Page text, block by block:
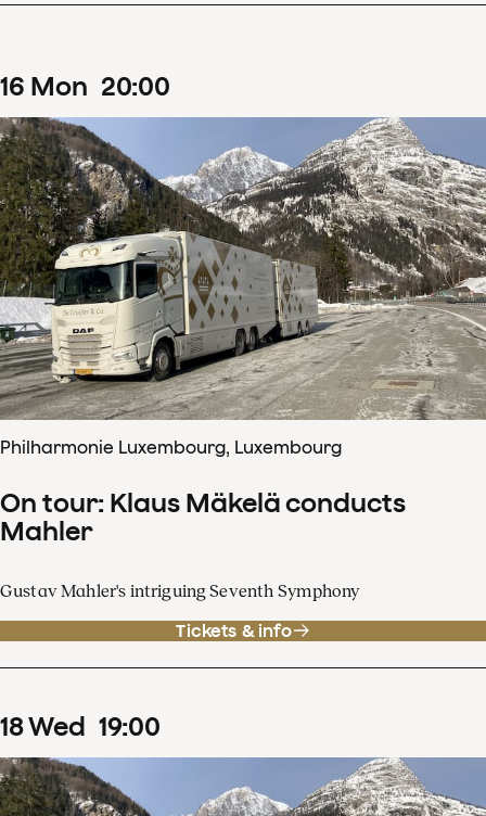
16 Mon 20:00
Philharmonie Luxembourg, Luxembourg
On tour: Klaus Mäkelä conducts
Mahler
Gustav Mahler's intriguing Seventh Symphony
Tickets & info
18Wed 19:00